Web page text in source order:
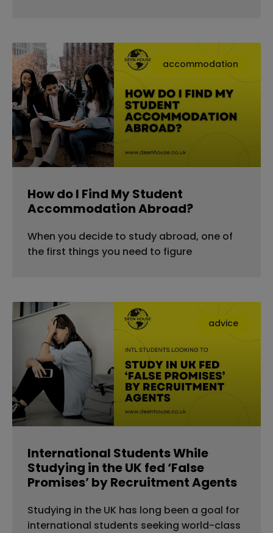
accommodation
How do I Find My Student
Accommodation Abroad?
When you decide to study abroad, one of
the first things you need to figure
advice
International Students While
Studying in the UK fed ‘False
Promises’ by Recruitment Agents
Studying in the UK has long been a goal for
international students seeking world-class